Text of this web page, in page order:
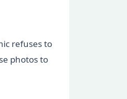
refuses to
photos to